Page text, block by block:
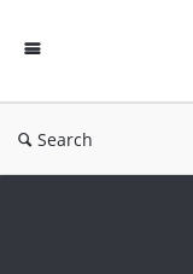
Search